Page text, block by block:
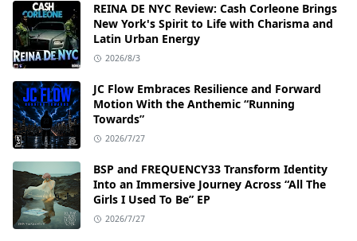
REINA DE NYC Review: Cash Corleone Brings
New York's Spirit to Life with Charisma and
Latin Urban Energy
2026/8/3
JC Flow Embraces Resilience and Forward
Motion With the Anthemic “Running
Towards”
2026/7/27
BSP and FREQUENCY33 Transform Identity
Into an Immersive Journey Across “All The
Girls I Used To Be” EP
2026/7/27